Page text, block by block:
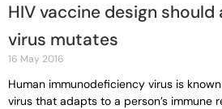
HIV vaccine design should
virus mutates
16 May 2016
Human immunodeficiency virus is
virus that adapts to a person’s immune